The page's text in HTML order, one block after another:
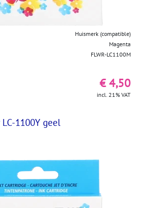
Huismerk (compatible)
Magenta
FLWR-LC1100M
€ 4,50
incl. 21% VAT
LC-1100Y geel